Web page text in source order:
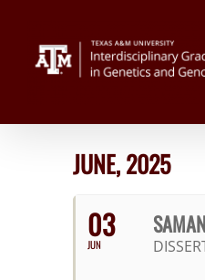
content
JUNE, 2025
03
JUN